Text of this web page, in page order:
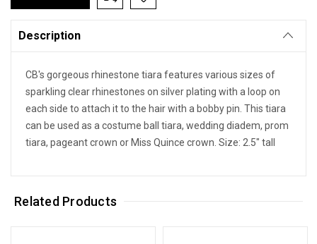
Description
CB's gorgeous rhinestone tiara features various sizes of
sparkling clear rhinestones on silver plating with a loop on
each side to attach it to the hair with a bobby pin. This tiara
can be used as a costume ball tiara, wedding diadem, prom
tiara, pageant crown or Miss Quince crown. Size: 2.5" tall
Related Products